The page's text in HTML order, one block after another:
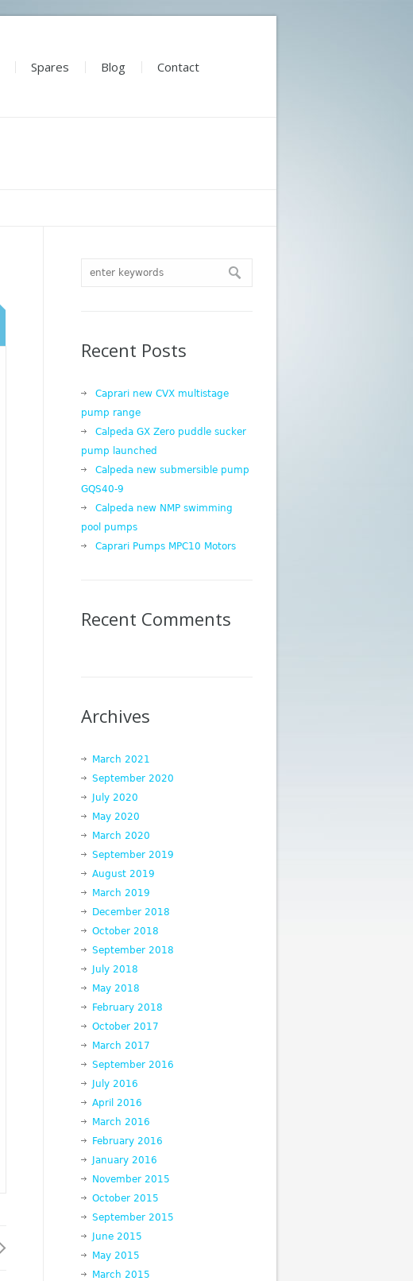
Spares Blog Contact
Recent Posts
Caprari new CVX multistage
pump range
Calpeda GX Zero puddle sucker
pump launched
Calpeda new submersible pump
GQS40-9
Calpeda new NMP swimming
pool pumps
Caprari Pumps MPC10 Motors
Recent Comments
Archives
March 2021
September 2020
July 2020
May 2020
March 2020
September 2019
August 2019
March 2019
December 2018
October 2018
September 2018
July 2018
May 2018
February 2018
October 2017
March 2017
September 2016
July 2016
April 2016
March 2016
February 2016
January 2016
November 2015
October 2015
September 2015
June 2015
May 2015
March 2015